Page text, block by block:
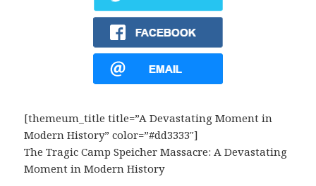
[themeum_title title=”A Devastating Moment in
Modern History” color=”#dd3333″]
The Tragic Camp Speicher Massacre: A Devastating
Moment in Modern History